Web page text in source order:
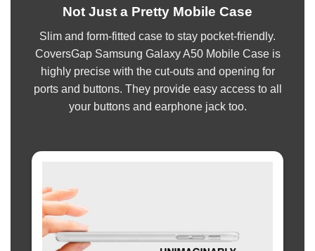
Not Just a Pretty Mobile Case
Slim and form-fitted case to stay pocket-friendly.
CoversGap Samsung Galaxy A50 Mobile Case is
highly precise with the cut-outs and opening for
ports and buttons. They provide easy access to all
your buttons and earphone jack too.